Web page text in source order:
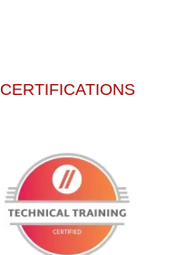
CERTIFICATIONS